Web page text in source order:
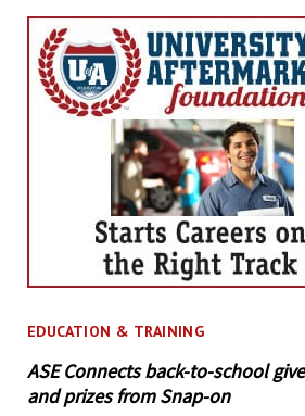
EDUCATION & TRAINING
ASE Connects back-to-school
and prizes from Snap-on